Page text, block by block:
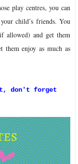
play centres, you can
child’s friends. You
allowed) and get them
enjoy as much as
don't forget